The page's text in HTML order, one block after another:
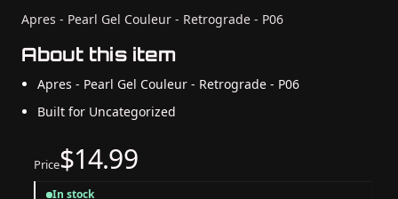
Apres - Pearl Gel Couleur - Retrograde - P06
About this item
Apres - Pearl Gel Couleur - Retrograde - P06
Built for Uncategorized
Price$14.99
In stock